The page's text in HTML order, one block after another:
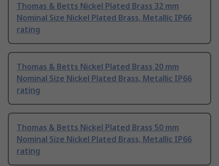
Thomas & Betts Nickel Plated Brass 32 mm
Nominal Size Nickel Plated Brass, Metallic IP66
rating
Thomas & Betts Nickel Plated Brass 20 mm
Nominal Size Nickel Plated Brass, Metallic IP66
rating
Thomas & Betts Nickel Plated Brass 50 mm
Nominal Size Nickel Plated Brass, Metallic IP66
rating